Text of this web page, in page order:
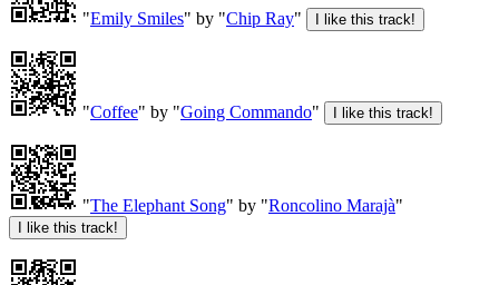
"Emily Smiles" by "Chip Ray"
"Coffee" by "Going Commando"
"The Elephant Song" by "Roncolino Marajà"